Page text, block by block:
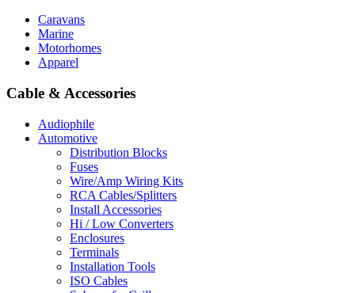
Caravans
Marine
Motorhomes
Apparel
Cable & Accessories
Audiophile
Automotive
Distribution Blocks
Fuses
Wire/Amp Wiring Kits
RCA Cables/Splitters
Install Accessories
Hi / Low Converters
Enclosures
Terminals
Installation Tools
ISO Cables